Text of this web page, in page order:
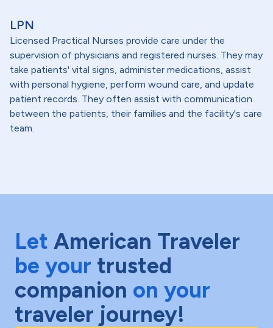
LPN
Licensed Practical Nurses provide care under the
supervision of physicians and registered nurses. They may
take patients' vital signs, administer medications, assist
with personal hygiene, perform wound care, and update
patient records. They often assist with communication
between the patients, their families and the facility's care
team.
Let American Traveler
be your trusted
companion on your
traveler journey!